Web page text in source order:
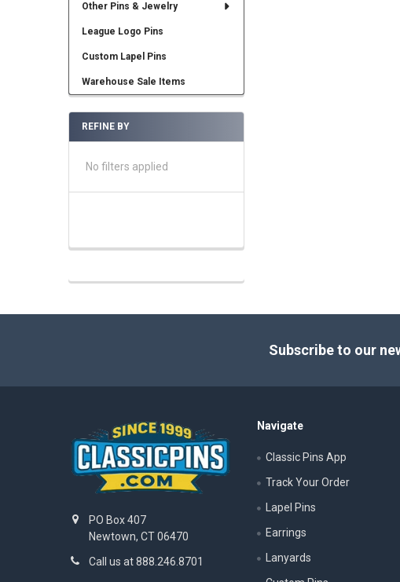
Other Pins & Jewelry
League Logo Pins
Custom Lapel Pins
Warehouse Sale Items
REFINE BY
No filters applied
Subscribe to our
PO Box 407
Newtown, CT 06470
Call us at 888.246.8701
Navigate
Classic Pins App
Track Your Order
Lapel Pins
Earrings
Lanyards